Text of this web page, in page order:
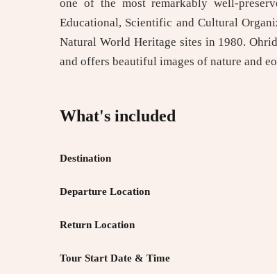
one of the most remarkably well-
Educational, Scientific and Cultural
Natural World Heritage sites in 1980.
and offers beautiful images of nature and
What's included
Destination
Departure Location
Return Location
Tour Start Date & Time